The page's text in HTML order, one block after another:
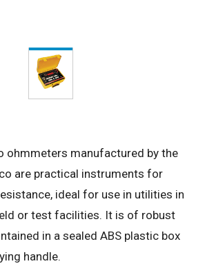
ohmmeters manufactured by the
are practical instruments for
ideal for use in utilities in
or test facilities. It is of robust
in a sealed ABS plastic box
handle.